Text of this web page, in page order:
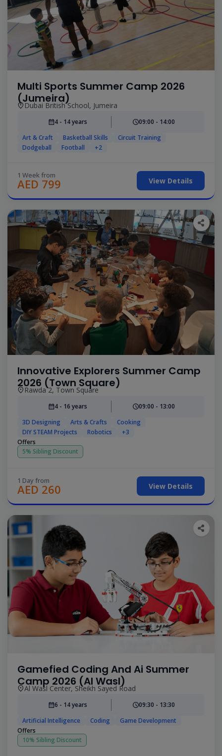
Multi Sports Summer Camp 2026
(Jumeira)
Dubai British School, Jumeira
4 - 14 years
09:00 - 14:00
Art & Craft
Basketball Skills
Circuit Training
Dodgeball
Football +2
1 Week from
AED 799 View Details
Innovative Explorers Summer Camp
2026 (Town Square)
Rawda 2, Town Square
4 - 16 years
09:00 - 13:00
3D Designing
Arts & Crafts
Cooking
DIY STEAM Projects
Robotics
+3
Offers
5% Sibling Discount
1 Day from
AED 260 View Details
Gamefied Coding And Ai Summer
Camp 2026 (Al Wasl)
Al Wasl Center, Sheikh Sayed Road
6 - 14 years
09:30 - 13:30
Artificial Intelligence
Coding
Game Development
Offers
10% Sibling Discount